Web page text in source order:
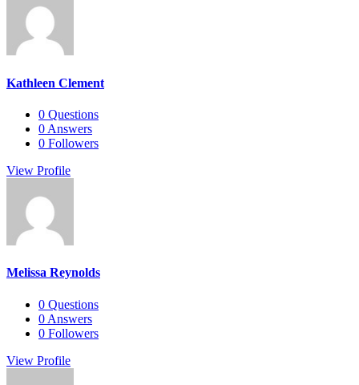
Kathleen Clement
0 Questions
0 Answers
0 Followers
View Profile
Melissa Reynolds
0 Questions
0 Answers
0 Followers
View Profile